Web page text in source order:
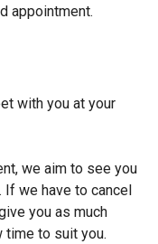
appointment.
with you at your
we aim to see you
we have to cancel
you as much
time to suit you.